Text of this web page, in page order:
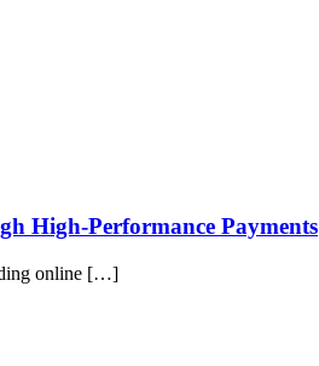
High-Performance Payments
online […]